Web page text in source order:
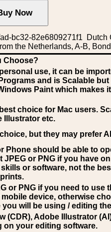
bc32-82e6809271f1 Dutch
the Netherlands, A-B,
Choose?
use, it can be
and is Scalable
Paint which makes
choice for Mac users.
Illustrator etc.
but they may prefer AI
Phone should be able to
JPEG or PNG if you have
or software, not the
or PNG if you need to use
device, otherwise
you will be using / editing
(CDR), Adobe Illustrator
on your editing software.